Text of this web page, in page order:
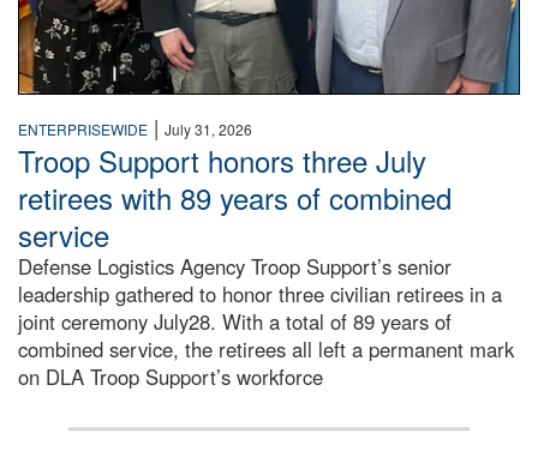
ENTERPRISEWIDE | July 31, 2026
Troop Support honors three July
retirees with 89 years of combined
service
Defense Logistics Agency Troop Support’s senior
leadership gathered to honor three civilian retirees in a
joint ceremony July28. With a total of 89 years of
combined service, the retirees all left a permanent mark
on DLA Troop Support’s workforce